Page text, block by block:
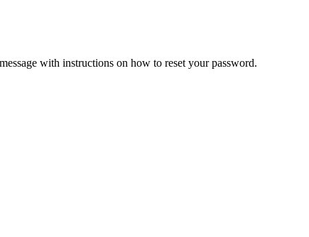
with instructions on how to reset your password.